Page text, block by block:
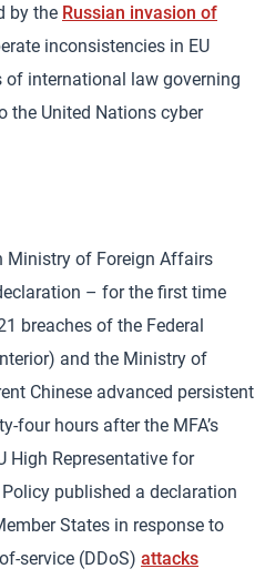
by the Russian invasion of
inconsistencies in EU
of international law governing
the United Nations cyber
Ministry of Foreign Affairs
– for the first time
breaches of the Federal
and the Ministry of
Chinese advanced persistent
four hours after the MFA’s
High Representative for
published a declaration
States in response to
service (DDoS) attacks